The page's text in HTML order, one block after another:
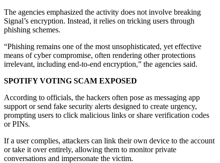
The agencies emphasized the activity does not involve breaking
Signal’s encryption. Instead, it relies on tricking users through
phishing schemes.
“Phishing remains one of the most unsophisticated, yet effective
means of cyber compromise, often rendering other protections
irrelevant, including end-to-end encryption,” the agencies said.
SPOTIFY VOTING SCAM EXPOSED
According to officials, the hackers often pose as messaging app
support or send fake security alerts designed to create urgency,
prompting users to click malicious links or share verification codes
or PINs.
If a user complies, attackers can link their own device to the account
or take it over entirely, allowing them to monitor private
conversations and impersonate the victim.